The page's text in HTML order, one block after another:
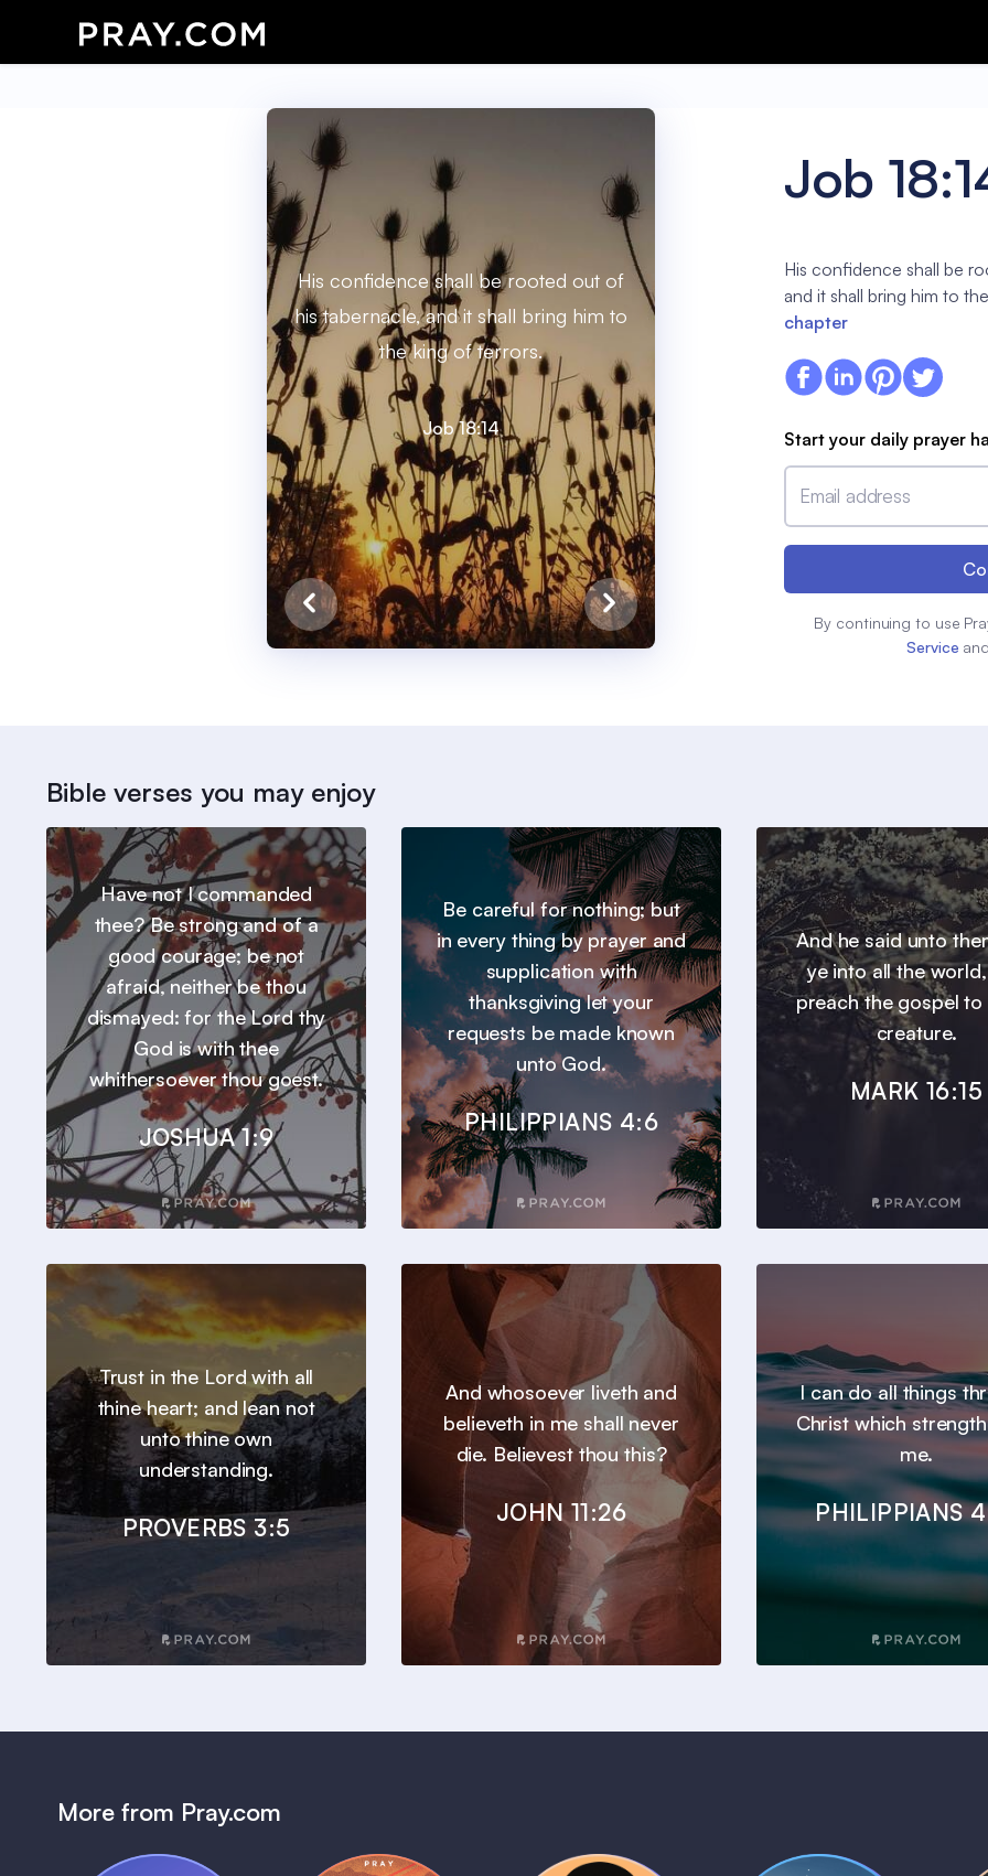
His confidence shall be rooted out of
his tabernacle, and it shall bring him to
the king of terrors.
Job 18:14
Job
His confidence shall be
and it shall bring him to
chapter
Start your daily prayer
Email address
By continuing to use
Service and
Bible verses you may enjoy
Have not I commanded
thee? Be strong and of a
good courage; be not
afraid, neither be thou
dismayed: for the Lord thy
God is with thee
whithersoever thou goest.
JOSHUA 1:9
Be careful for nothing; but
in every thing by prayer and
supplication with
thanksgiving let your
requests be made known
unto God.
PHILIPPIANS 4:6
And he said unto
ye into all the
preach the gospel to
creature.
MARK 16:15
Trust in the Lord with all
thine heart; and lean not
unto thine own
understanding.
PROVERBS 3:5
And whosoever liveth and
believeth in me shall never
die. Believest thou this?
JOHN 11:26
I can do all things
Christ which
me.
PHILIPPIANS
More from Pray.com